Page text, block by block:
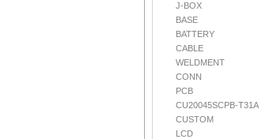
J-BOX
BASE
BATTERY
CABLE
WELDMENT
CONN
PCB
CU20045SCPB-T31A
CUSTOM
LCD